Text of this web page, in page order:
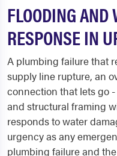
FLOODING AND
RESPONSE IN
A plumbing failure that
supply line rupture, an
connection that lets go
and structural framing
responds to water
urgency as any
plumbing failure and